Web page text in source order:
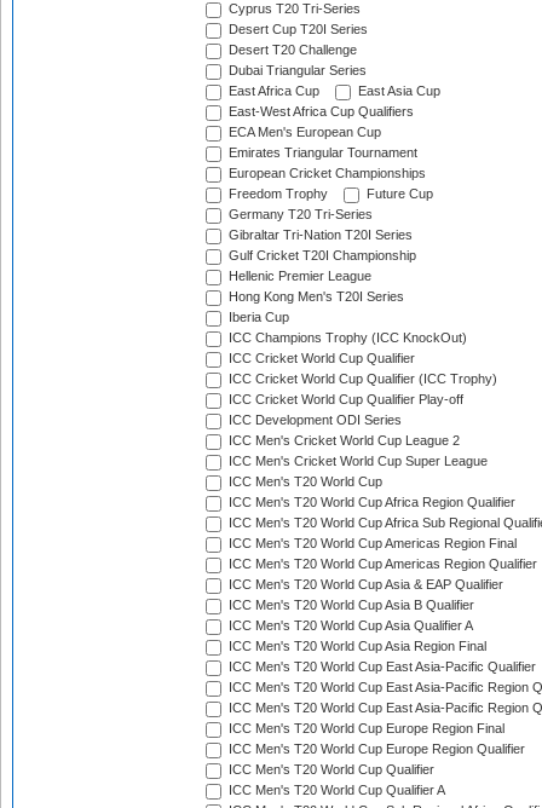
Cyprus T20 Tri-Series
Desert Cup T20I Series
Desert T20 Challenge
Dubai Triangular Series
East Africa Cup
East Asia Cup
East-West Africa Cup Qualifiers
ECA Men's European Cup
Emirates Triangular Tournament
European Cricket Championships
Freedom Trophy
Future Cup
Germany T20 Tri-Series
Gibraltar Tri-Nation T20I Series
Gulf Cricket T20I Championship
Hellenic Premier League
Hong Kong Men's T20I Series
Iberia Cup
ICC Champions Trophy (ICC KnockOut)
ICC Cricket World Cup Qualifier
ICC Cricket World Cup Qualifier (ICC Trophy)
ICC Cricket World Cup Qualifier Play-off
ICC Development ODI Series
ICC Men's Cricket World Cup League 2
ICC Men's Cricket World Cup Super League
ICC Men's T20 World Cup
ICC Men's T20 World Cup Africa Region Qualifier
ICC Men's T20 World Cup Africa Sub Regional
ICC Men's T20 World Cup Americas Region Final
ICC Men's T20 World Cup Americas Region Qualifier
ICC Men's T20 World Cup Asia & EAP Qualifier
ICC Men's T20 World Cup Asia B Qualifier
ICC Men's T20 World Cup Asia Qualifier A
ICC Men's T20 World Cup Asia Region Final
ICC Men's T20 World Cup East Asia-Pacific Qualifier
ICC Men's T20 World Cup East Asia-Pacific Region
ICC Men's T20 World Cup East Asia-Pacific Region
ICC Men's T20 World Cup Europe Region Final
ICC Men's T20 World Cup Europe Region Qualifier
ICC Men's T20 World Cup Qualifier
ICC Men's T20 World Cup Qualifier A